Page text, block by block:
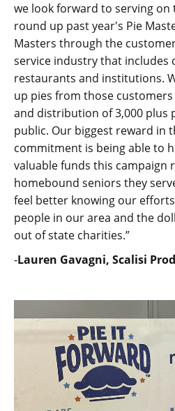
we look forward to serving
round up past year's Pie
Masters through the
service industry that includes
restaurants and institutions.
up pies from those
and distribution of 3,000 plus
public. Our biggest reward in
commitment is being able to
valuable funds this campaign
homebound seniors they
feel better knowing our
people in our area and the
out of state charities.”
-Lauren Gavagni, Scalisi